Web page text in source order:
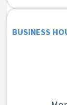
BUSINESS